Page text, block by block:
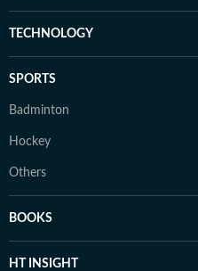
TECHNOLOGY
SPORTS
Badminton
Hockey
Others
BOOKS
HT INSIGHT